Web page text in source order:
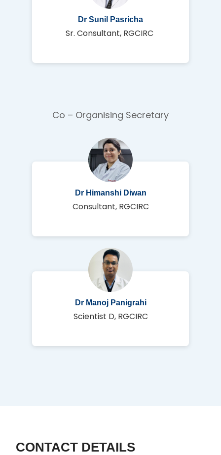
Dr Sunil Pasricha
Sr. Consultant, RGCIRC
Co – Organising Secretary
Dr Himanshi Diwan
Consultant, RGCIRC
Dr Manoj Panigrahi
Scientist D, RGCIRC
CONTACT DETAILS